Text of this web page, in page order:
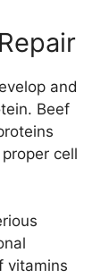
and
Beef
cell
vitamins